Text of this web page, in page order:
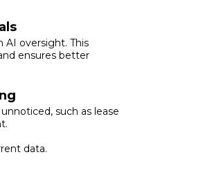
AI oversight. This
ensures better
such as lease
data.